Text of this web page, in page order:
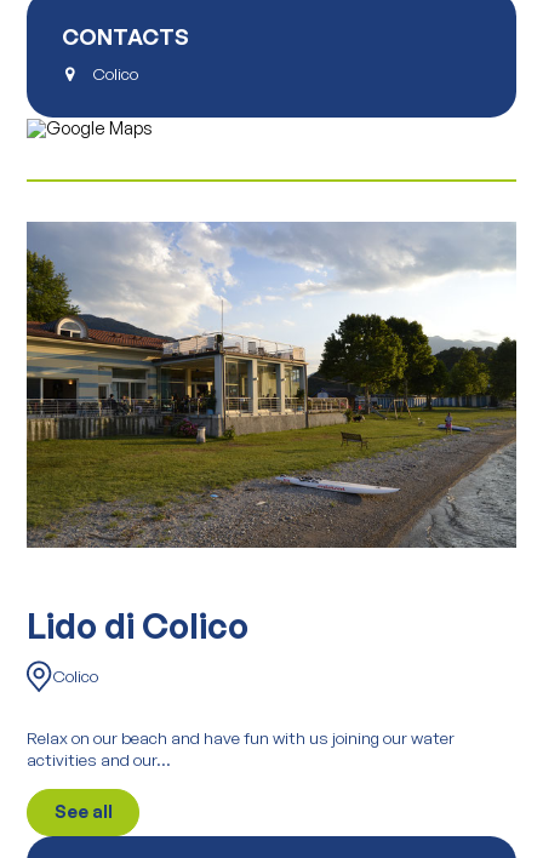
CONTACTS
Colico
Lido di Colico
Colico
Relax on our beach and have fun with us joining our water
activities and our...
See all